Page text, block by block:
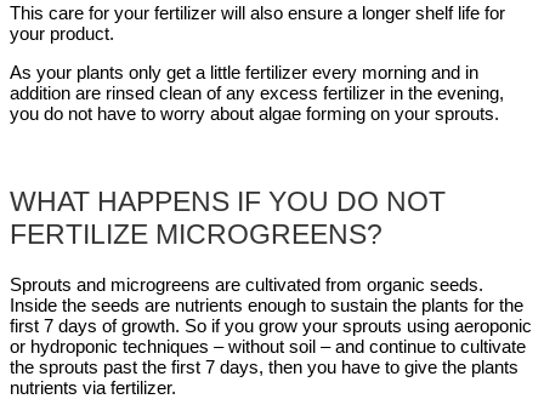
This care for your fertilizer will also ensure a longer shelf life for
your product.
As your plants only get a little fertilizer every morning and in
addition are rinsed clean of any excess fertilizer in the evening,
you do not have to worry about algae forming on your sprouts.
WHAT HAPPENS IF YOU DO NOT
FERTILIZE MICROGREENS?
Sprouts and microgreens are cultivated from organic seeds.
Inside the seeds are nutrients enough to sustain the plants for the
first 7 days of growth. So if you grow your sprouts using aeroponic
or hydroponic techniques – without soil – and continue to cultivate
the sprouts past the first 7 days, then you have to give the plants
nutrients via fertilizer.